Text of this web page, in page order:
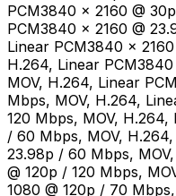
PCM3840 x 2160 @
PCM3840 x 2160 @
Linear PCM3840 x
H.264, Linear
MOV, H.264, Linear
Mbps, MOV, H.264,
120 Mbps, MOV,
/ 60 Mbps, MOV,
23.98p / 60 Mbps,
@ 120p / 120 Mbps,
1080 @ 120p / 70